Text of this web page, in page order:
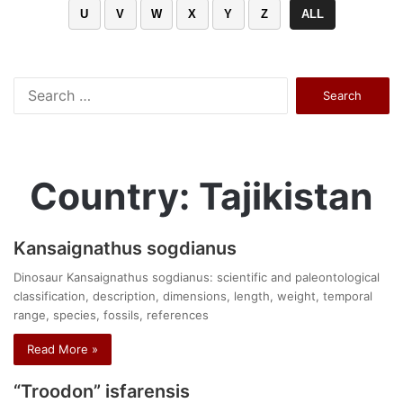
U V W X Y Z ALL
Country: Tajikistan
Kansaignathus sogdianus
Dinosaur Kansaignathus sogdianus: scientific and paleontological
classification, description, dimensions, length, weight, temporal
range, species, fossils, references
Read More »
“Troodon” isfarensis